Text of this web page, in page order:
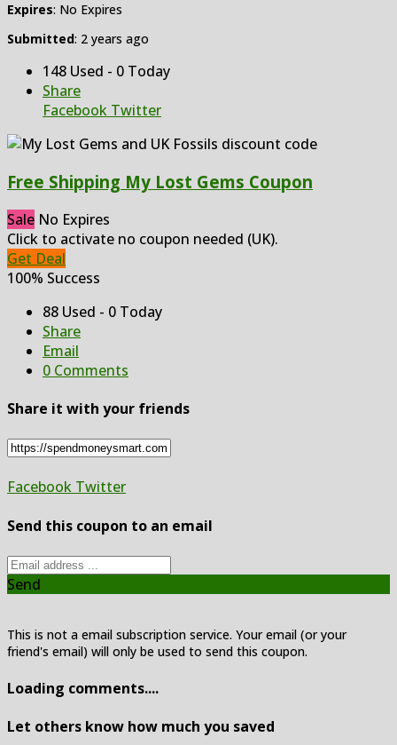
Expires: No Expires
Submitted: 2 years ago
148 Used - 0 Today
Share
Facebook Twitter
Free Shipping My Lost Gems Coupon
Sale No Expires
Click to activate no coupon needed (UK).
Get Deal
100% Success
88 Used - 0 Today
Share
Email
0 Comments
Share it with your friends
Facebook Twitter
Send this coupon to an email
Send
This is not a email subscription service. Your email (or your
friend's email) will only be used to send this coupon.
Loading comments....
Let others know how much you saved